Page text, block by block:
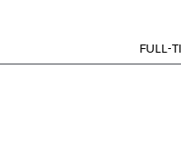
FULL-